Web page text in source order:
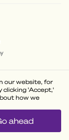
our website, for
clicking 'Accept,'
how we
ahead